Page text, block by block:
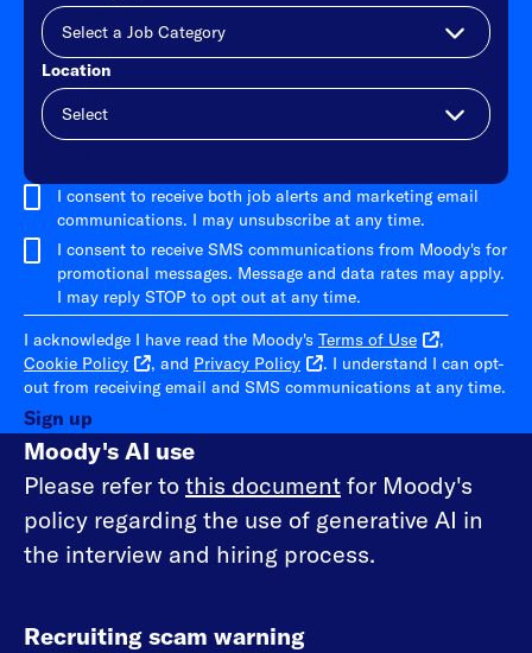
Location
I consent to receive both job alerts and marketing email
communications. I may unsubscribe at any time.
I consent to receive SMS communications from Moody's for
promotional messages. Message and data rates may apply.
I may reply STOP to opt out at any time.
I acknowledge I have read the Moody's Terms of Use
,
Cookie Policy
, and Privacy Policy
. I understand I can opt-
out from receiving email and SMS communications at any time.
Sign up
Moody's AI use
Please refer to this document for Moody's
policy regarding the use of generative AI in
the interview and hiring process.
Recruiting scam warning